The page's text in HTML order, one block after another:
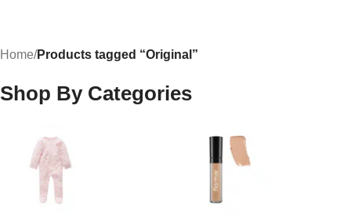
Home/Products tagged “Original”
Shop By Categories